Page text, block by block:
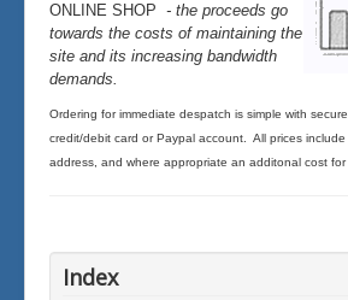
ONLINE SHOP - the proceeds go
towards the costs of maintaining the
site and its increasing bandwidth
demands.
Ordering for immediate despatch is simple with
credit/debit card or Paypal account. All prices
address, and where appropriate an additonal cost
Index